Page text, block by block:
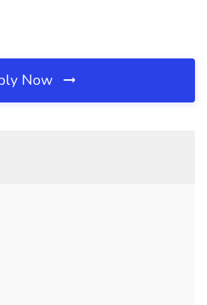
Now